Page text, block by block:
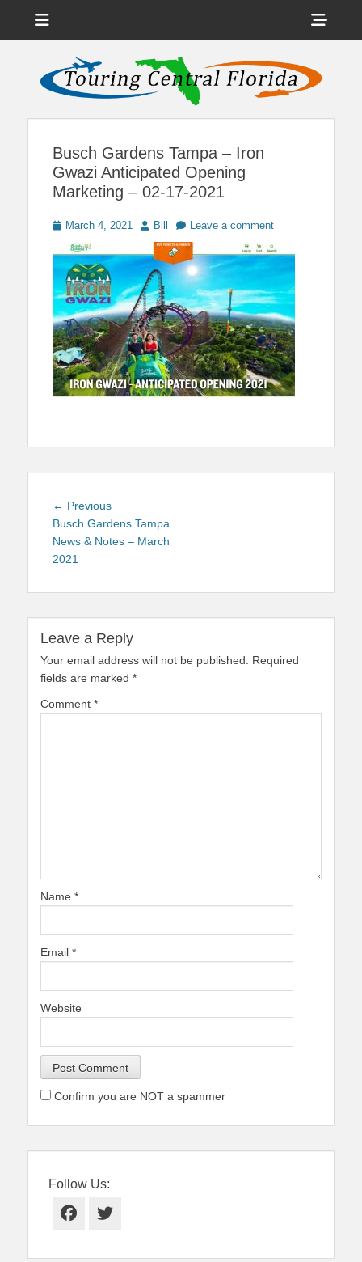
Touring Central
Florida
News on Theme Parks, Attractions, & Destinations Across Central
Florida & Beyond
Busch Gardens Tampa – Iron
Gwazi Anticipated Opening
Marketing – 02-17-2021
PostedMarch 4, 2021 Author
Bill Leave a comment
Post
navigation
← PreviousPrevious
post:
Busch Gardens Tampa
News & Notes – March
2021
Leave a Reply
Your email address will not be published.
Required
fields are marked *
Comment *
Name *
Email *
Website
Confirm you are NOT a spammer
Follow Us:
Facebook
Twitter